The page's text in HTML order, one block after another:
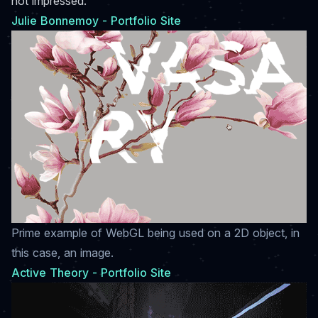
Julie Bonnemoy - Portfolio Site
Prime example of WebGL being used on a 2D object, in
this case, an image.
Active Theory - Portfolio Site